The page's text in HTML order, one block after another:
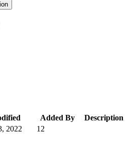
Added By
Description
2022
12